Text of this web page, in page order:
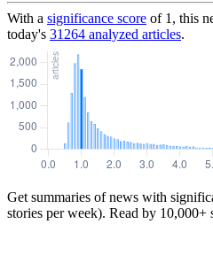
With a significance score of 1 , this
today's 31264 analyzed articles.
Get summaries of news with
stories per week). Read by 10,000+